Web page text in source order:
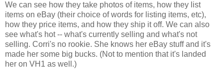
We can see how they take photos of items, how they list
items on eBay (their choice of words for listing items, etc),
how they price items, and how they ship it off. We can also
see what's hot -- what's currently selling and what's not
selling. Corri's no rookie. She knows her eBay stuff and it's
made her some big bucks. (Not to mention that it's landed
her on VH1 as well.)